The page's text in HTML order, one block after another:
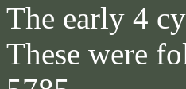
The early 4
These were